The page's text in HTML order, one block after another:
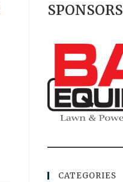
SPONSORS
CATEGORIES